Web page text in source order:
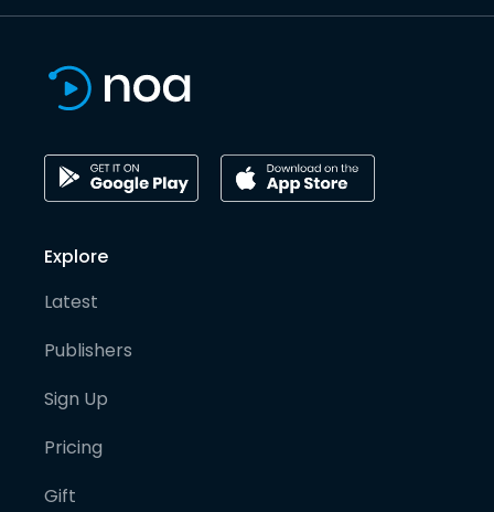
Explore
Latest
Publishers
Sign Up
Pricing
Gift